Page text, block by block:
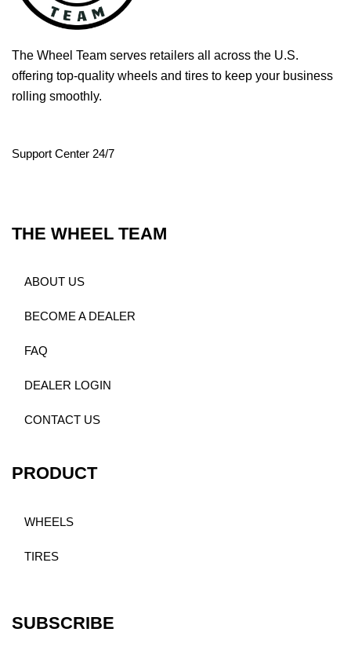
The Wheel Team serves retailers all across the U.S.
offering top-quality wheels and tires to keep your business
rolling smoothly.
Support Center 24/7
THE WHEEL TEAM
ABOUT US
BECOME A DEALER
FAQ
DEALER LOGIN
CONTACT US
PRODUCT
WHEELS
TIRES
SUBSCRIBE